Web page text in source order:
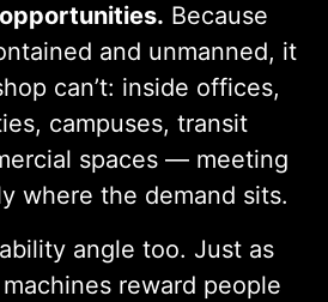
Because
and unmanned, it
can’t: inside offices,
campuses, transit
spaces — meeting
where the demand sits.
angle too. Just as
reward people